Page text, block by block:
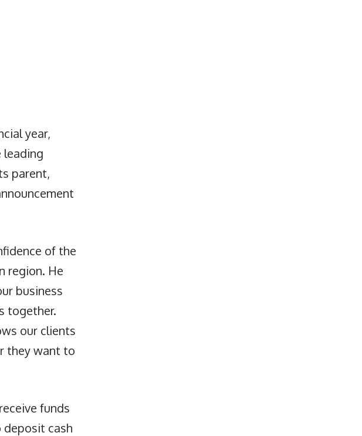
year,
leading
parent,
of the
region. He
business
together.
our clients
they want to
funds
cash